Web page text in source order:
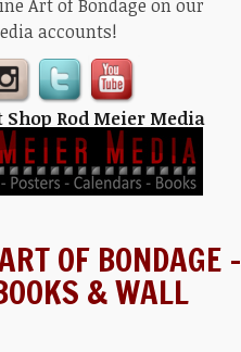
Art of Bondage on our
accounts!
Rod Meier Media
OF BONDAGE –
& WALL